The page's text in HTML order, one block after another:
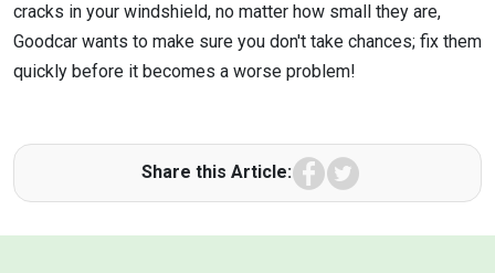
cracks in your windshield, no matter how small they are,
Goodcar wants to make sure you don't take chances; fix them
quickly before it becomes a worse problem!
Share this Article: Facebook